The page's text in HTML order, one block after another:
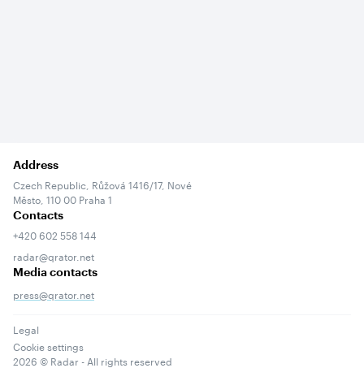
Address
Czech Republic, Růžová 1416/17, Nové
Město, 110 00 Praha 1
Contacts
+420 602 558 144
radar@qrator.net
Media contacts
press@qrator.net
Legal
Cookie settings
2026 © Radar - All rights reserved